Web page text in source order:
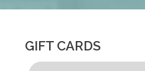
::
GIFT CARDS